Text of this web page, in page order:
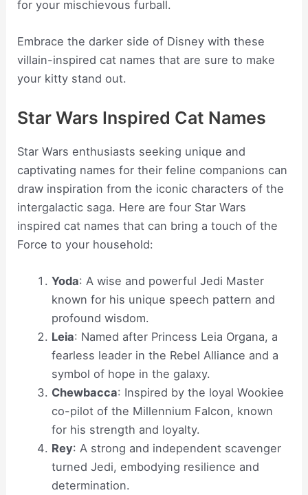
for your mischievous furball.
Embrace the darker side of Disney with these
villain-inspired cat names that are sure to make
your kitty stand out.
Star Wars Inspired Cat Names
Star Wars enthusiasts seeking unique and
captivating names for their feline companions can
draw inspiration from the iconic characters of the
intergalactic saga. Here are four Star Wars
inspired cat names that can bring a touch of the
Force to your household:
Yoda: A wise and powerful Jedi Master
known for his unique speech pattern and
profound wisdom.
Leia: Named after Princess Leia Organa, a
fearless leader in the Rebel Alliance and a
symbol of hope in the galaxy.
Chewbacca: Inspired by the loyal Wookiee
co-pilot of the Millennium Falcon, known
for his strength and loyalty.
Rey: A strong and independent scavenger
turned Jedi, embodying resilience and
determination.